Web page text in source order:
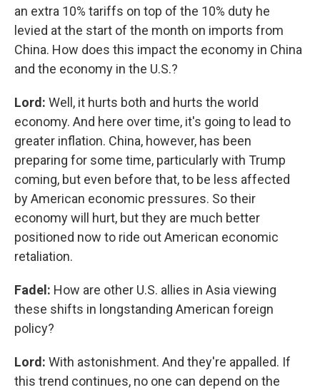
an extra 10% tariffs on top of the 10% duty he
levied at the start of the month on imports from
China. How does this impact the economy in China
and the economy in the U.S.?
Lord: Well, it hurts both and hurts the world
economy. And here over time, it's going to lead to
greater inflation. China, however, has been
preparing for some time, particularly with Trump
coming, but even before that, to be less affected
by American economic pressures. So their
economy will hurt, but they are much better
positioned now to ride out American economic
retaliation.
Fadel: How are other U.S. allies in Asia viewing
these shifts in longstanding American foreign
policy?
Lord: With astonishment. And they're appalled. If
this trend continues, no one can depend on the